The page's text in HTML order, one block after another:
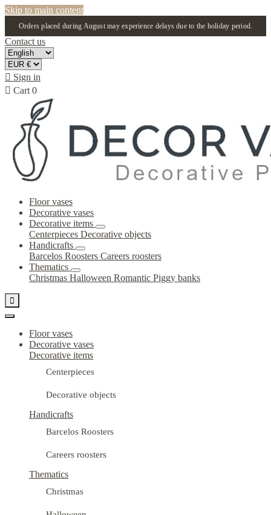
Skip to main content
Orders placed during August may experience delays due to the holiday period.
Contact us
 Sign in
 Cart 0
Floor vases
Decorative vases
Decorative items
Centerpieces Decorative objects
Handicrafts
Barcelos Roosters Careers roosters
Thematics
Christmas Halloween Romantic Piggy banks

Floor vases
Decorative vases
Decorative items
Centerpieces
Decorative objects
Handicrafts
Barcelos Roosters
Careers roosters
Thematics
Christmas